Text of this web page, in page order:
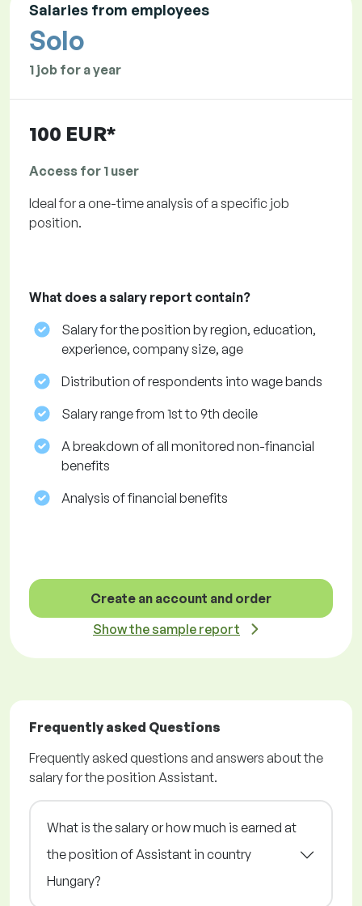
Salaries from employees
Solo
1 job for a year
100 EUR*
Access for 1 user
Ideal for a one-time analysis of a specific job
position.
What does a salary report contain?
Salary for the position by region, education,
experience, company size, age
Distribution of respondents into wage bands
Salary range from 1st to 9th decile
A breakdown of all monitored non-financial
benefits
Analysis of financial benefits
Create an account and order
Show the sample report
Frequently asked Questions
Frequently asked questions and answers about the
salary for the position Assistant.
What is the salary or how much is earned at
the position of Assistant in country
Hungary?